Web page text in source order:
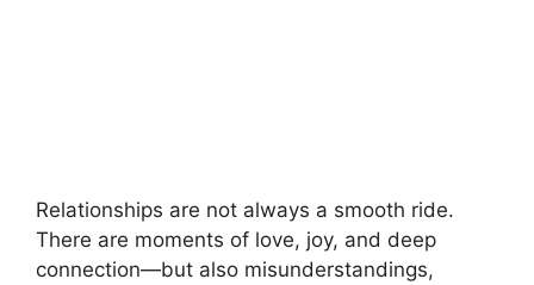
Relationships are not always a smooth ride.
There are moments of love, joy, and deep
connection—but also misunderstandings,